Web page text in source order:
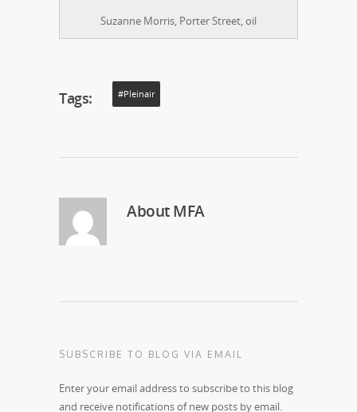
Suzanne Morris, Porter Street, oil
Tags: #pleinair
AboutMFA
SUBSCRIBE TO BLOG VIA EMAIL
Enter your email address to subscribe to this blog
and receive notifications of new posts by email.